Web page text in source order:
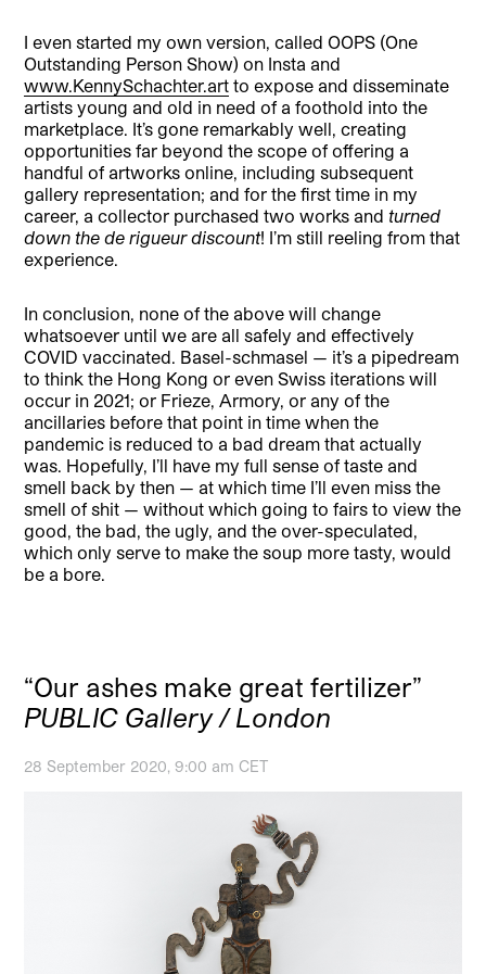
I even started my own version, called OOPS (One
Outstanding Person Show) on Insta and
www.KennySchachter.art to expose and disseminate
artists young and old in need of a foothold into the
marketplace. It’s gone remarkably well, creating
opportunities far beyond the scope of offering a
handful of artworks online, including subsequent
gallery representation; and for the first time in my
career, a collector purchased two works and turned
down the de rigueur discount! I’m still reeling from that
experience.
In conclusion, none of the above will change
whatsoever until we are all safely and effectively
COVID vaccinated. Basel-schmasel — it’s a pipedream
to think the Hong Kong or even Swiss iterations will
occur in 2021; or Frieze, Armory, or any of the
ancillaries before that point in time when the
pandemic is reduced to a bad dream that actually
was. Hopefully, I’ll have my full sense of taste and
smell back by then — at which time I’ll even miss the
smell of shit — without which going to fairs to view the
good, the bad, the ugly, and the over-speculated,
which only serve to make the soup more tasty, would
be a bore.
“Our ashes make great fertilizer”
PUBLIC Gallery / London
28 September 2020, 9:00 am CET